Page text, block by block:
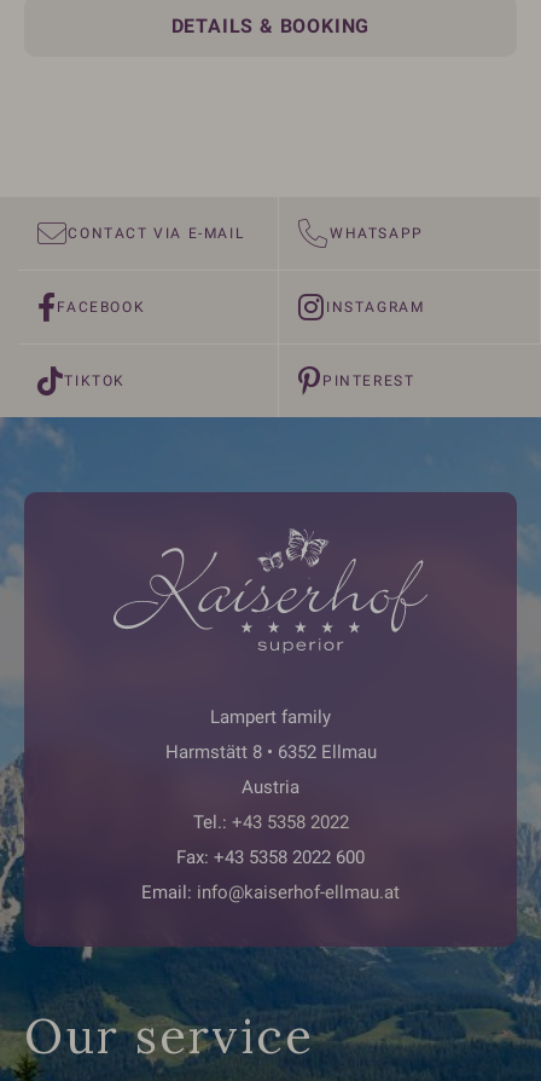
DETAILS & BOOKING
CONTACT VIA E-MAIL WHATSAPP
FACEBOOK INSTAGRAM
TIKTOK PINTEREST
Lampert family
Harmstätt 8 • 6352 Ellmau
Austria
Tel.: +43 5358 2022
Fax: +43 5358 2022 600
Email: info@kaiserhof-ellmau.at
Our service